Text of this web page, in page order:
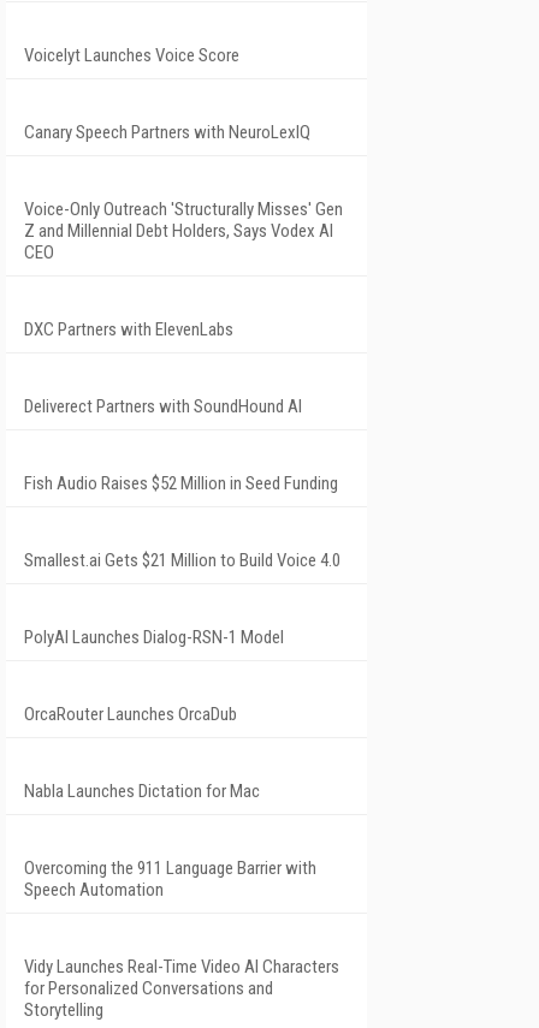
Voicelyt Launches Voice Score
Canary Speech Partners with NeuroLexIQ
Voice-Only Outreach 'Structurally Misses' Gen
Z and Millennial Debt Holders, Says Vodex AI
CEO
DXC Partners with ElevenLabs
Deliverect Partners with SoundHound AI
Fish Audio Raises $52 Million in Seed Funding
Smallest.ai Gets $21 Million to Build Voice 4.0
PolyAI Launches Dialog-RSN-1 Model
OrcaRouter Launches OrcaDub
Nabla Launches Dictation for Mac
Overcoming the 911 Language Barrier with
Speech Automation
Vidy Launches Real-Time Video AI Characters
for Personalized Conversations and
Storytelling